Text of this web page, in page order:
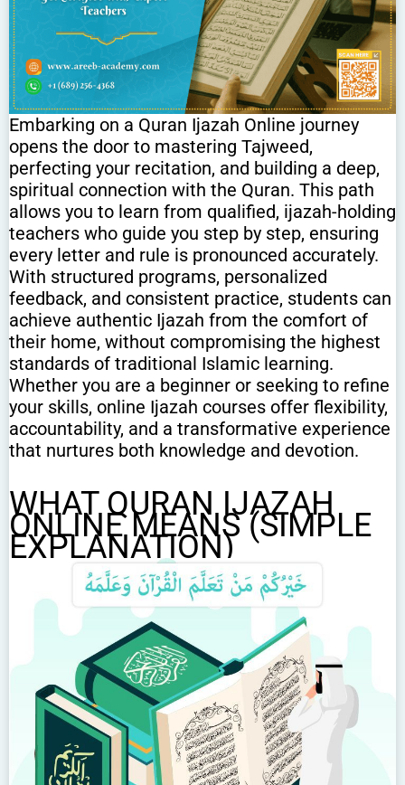
Embarking on a Quran Ijazah Online journey
opens the door to mastering Tajweed,
perfecting your recitation, and building a deep,
spiritual connection with the Quran. This path
allows you to learn from qualified, ijazah-holding
teachers who guide you step by step, ensuring
every letter and rule is pronounced accurately.
With structured programs, personalized
feedback, and consistent practice, students can
achieve authentic Ijazah from the comfort of
their home, without compromising the highest
standards of traditional Islamic learning.
Whether you are a beginner or seeking to refine
your skills, online Ijazah courses offer flexibility,
accountability, and a transformative experience
that nurtures both knowledge and devotion.
WHAT QURAN IJAZAH
ONLINE MEANS (SIMPLE
EXPLANATION)